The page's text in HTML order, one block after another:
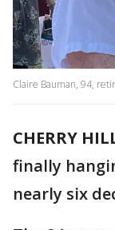
Claire Bauman, 94,
CHERRY
finally
nearly six